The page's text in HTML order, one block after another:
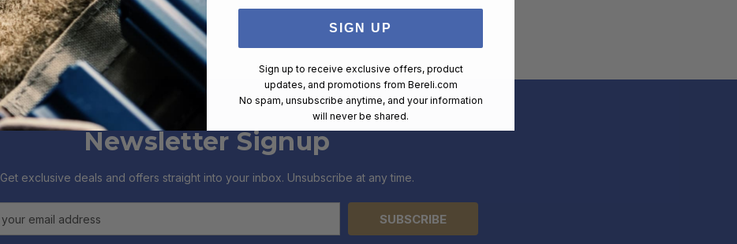
Newsletter Signup
Get exclusive deals and offers straight into your inbox. Unsubscribe at any time.
SIGN UP
Sign up to receive exclusive offers, product
updates, and promotions from Bereli.com
No spam, unsubscribe anytime, and your information
will never be shared.